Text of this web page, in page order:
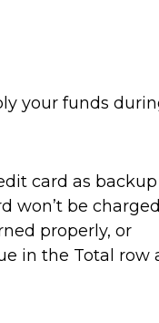
your funds
card as
won’t be
properly, or
in the Total row